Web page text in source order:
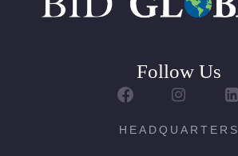
Follow Us
HEADQUARTERS